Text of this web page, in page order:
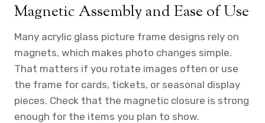
Magnetic Assembly and Ease of Use
Many acrylic glass picture frame designs rely on
magnets, which makes photo changes simple.
That matters if you rotate images often or use
the frame for cards, tickets, or seasonal display
pieces. Check that the magnetic closure is strong
enough for the items you plan to show.